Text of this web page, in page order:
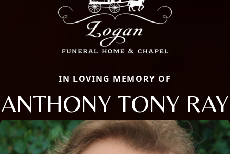
IN LOVING MEMORY OF
ANTHONY TONY RAY